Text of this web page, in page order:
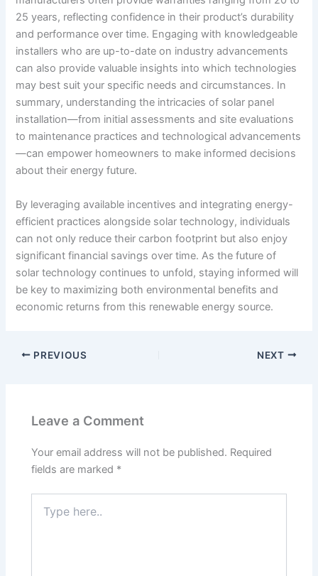
25 years, reflecting confidence in their product’s durability
and performance over time. Engaging with knowledgeable
installers who are up-to-date on industry advancements
can also provide valuable insights into which technologies
may best suit your specific needs and circumstances. In
summary, understanding the intricacies of solar panel
installation—from initial assessments and site evaluations
to maintenance practices and technological advancements
—can empower homeowners to make informed decisions
about their energy future.
By leveraging available incentives and integrating energy-
efficient practices alongside solar technology, individuals
can not only reduce their carbon footprint but also enjoy
significant financial savings over time. As the future of
solar technology continues to unfold, staying informed will
be key to maximizing both environmental benefits and
economic returns from this renewable energy source.
PREVIOUS NEXT
Leave a Comment
Your email address will not be published. Required
fields are marked *
here..